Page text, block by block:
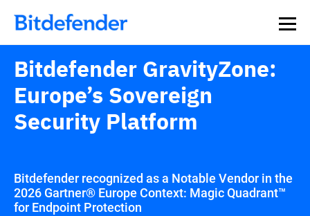
Bitdefender GravityZone:
Europe’s Sovereign
Security Platform
Bitdefender recognized as a Notable Vendor in the
2026 Gartner® Europe Context: Magic Quadrant™
for Endpoint Protection